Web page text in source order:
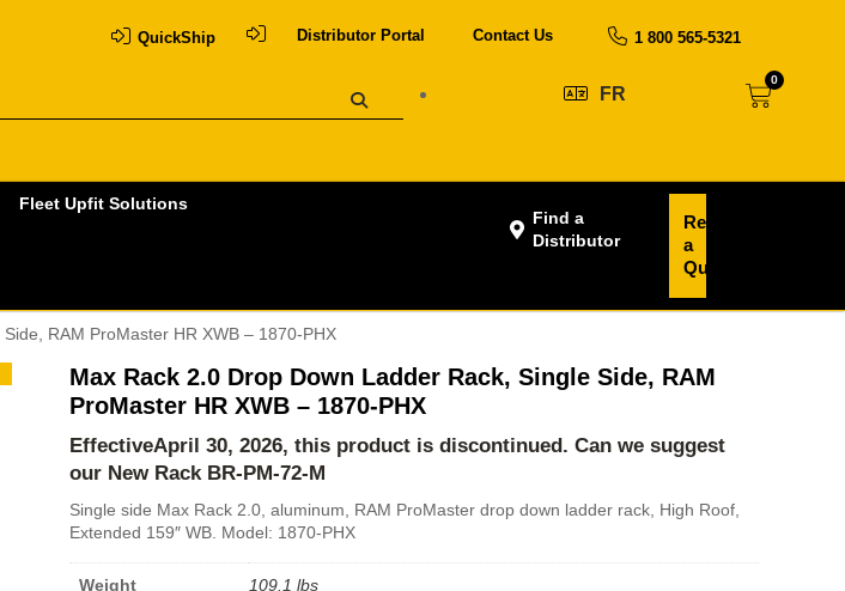
QuickShip Distributor Portal Contact Us 1 800 565-5321
FR
0
Fleet Upfit Solutions
Find a
Distributor
Request
a
Quote
RAM ProMaster HR XWB – 1870-PHX
Max Rack 2.0 Drop Down Ladder Rack, Single Side, RAM
ProMaster HR XWB – 1870-PHX
EffectiveApril 30, 2026, this product is discontinued. Can we suggest
our New Rack BR-PM-72-M
Single side Max Rack 2.0, aluminum, RAM ProMaster drop down ladder rack, High Roof,
Extended 159″ WB. Model: 1870-PHX
Weight 109.1 lbs